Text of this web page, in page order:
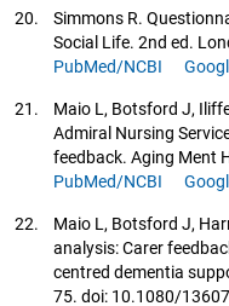
20.
Simmons R.
Social Life. 2nd ed.
PubMed/NCBI
21.
Maio L, Botsford J,
Admiral Nursing
feedback. Aging Ment
PubMed/NCBI
22.
Maio L, Botsford J,
analysis: Carer
centred dementia
75. doi: 10.1080/